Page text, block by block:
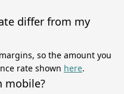
differ from my
so the amount you
rate shown here.
mobile?